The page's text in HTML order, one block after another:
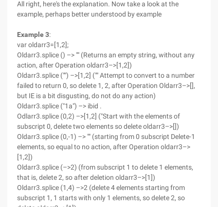
All right, here's the explanation. Now take a look at the
example, perhaps better understood by example
Example 3:
var oldarr3=[1,2];
Oldarr3.splice () –> "" (Returns an empty string, without any
action, after Operation oldarr3–>[1,2])
Oldarr3.splice ("") –>[1,2] ("" Attempt to convert to a number
failed to return 0, so delete 1, 2, after Operation Oldarr3–>[],
but IE is a bit disgusting, do not do any action)
Oldarr3.splice ("1a") –> ibid .
Odlarr3.splice (0,2) –>[1,2] ("Start with the elements of
subscript 0, delete two elements so delete oldarr3–>[])
Oldarr3.splice (0,-1) –> "" (starting from 0 subscript Delete-1
elements, so equal to no action, after Operation oldarr3–>
[1,2])
Oldarr3.splice (–>2) (from subscript 1 to delete 1 elements,
that is, delete 2, so after deletion oldarr3–>[1])
Oldarr3.splice (1,4) –>2 (delete 4 elements starting from
subscript 1, 1 starts with only 1 elements, so delete 2, so